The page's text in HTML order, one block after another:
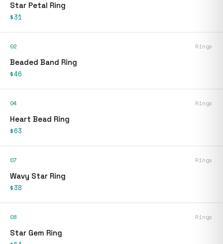
Star Petal Ring
$31
02 Rings
Beaded Band Ring
$46
04 Rings
Heart Bead Ring
$63
07 Rings
Wavy Star Ring
$38
08 Rings
Star Gem Ring